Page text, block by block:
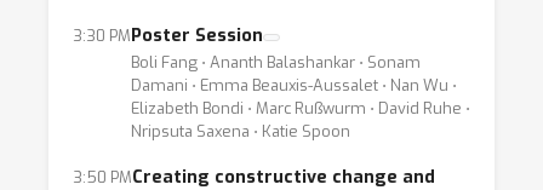
from philanthropists invited to the event to
make a dent in our shared goals.
Topics:The UN Sustainable Development
Goals (SDGs), a set of seventeen objectives
whose completion is set to lead to a more
3:30 PMPoster Session
Boli Fang ⋅ Ananth Balashankar ⋅ Sonam
Damani ⋅ Emma Beauxis-Aussalet ⋅ Nan Wu ⋅
Elizabeth Bondi ⋅ Marc Rußwurm ⋅ David Ruhe ⋅
Nripsuta Saxena ⋅ Katie Spoon
3:50 PMCreating constructive change and